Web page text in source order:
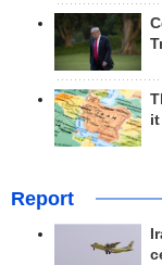
Report